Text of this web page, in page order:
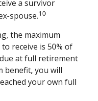
a survivor
spouse.10
the maximum
receive is 50% of
at full retirement
benefit, you will
your own full